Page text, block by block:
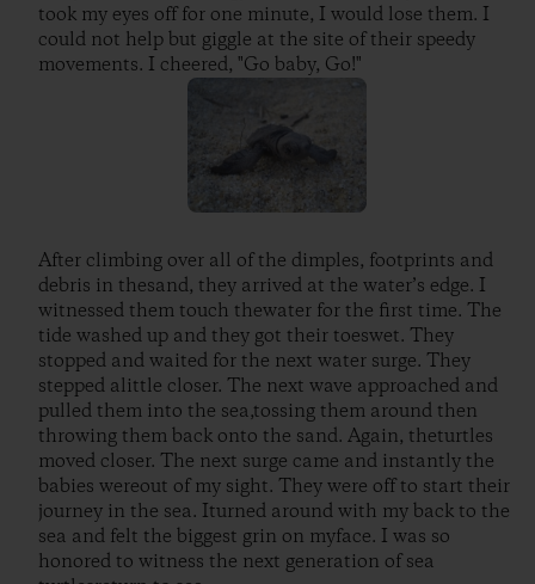
took my eyes off for one minute, I would lose them. I
could not help but giggle at the site of their speedy
movements. I cheered, "Go baby, Go!"
After climbing over all of the dimples, footprints and
debris in thesand, they arrived at the water’s edge. I
witnessed them touch thewater for the first time. The
tide washed up and they got their toeswet. They
stopped and waited for the next water surge. They
stepped alittle closer. The next wave approached and
pulled them into the sea,tossing them around then
throwing them back onto the sand. Again, theturtles
moved closer. The next surge came and instantly the
babies wereout of my sight. They were off to start their
journey in the sea. Iturned around with my back to the
sea and felt the biggest grin on myface. I was so
honored to witness the next generation of sea